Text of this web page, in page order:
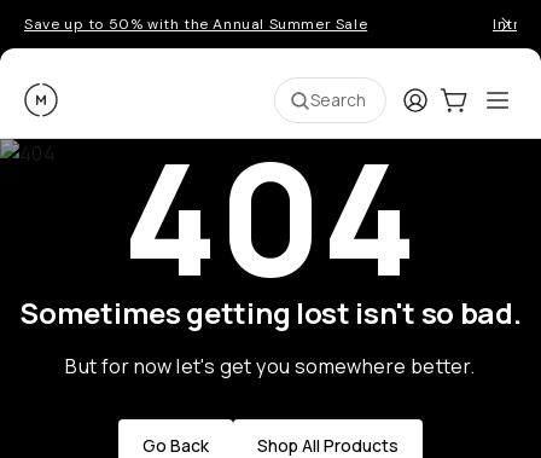
Save up to 50% with the Annual Summer Sale
Moment Search LoginCart:0
404
Sometimes getting lost isn't so bad.
But for now let's get you somewhere better.
Go Back Shop All Products